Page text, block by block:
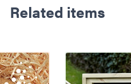
Related items